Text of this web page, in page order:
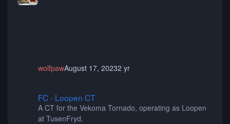
wolfpawAugust 17, 20232 yr
FC - Loopen CT
A CT for the Vekoma Tornado, operating as Loopen
at TusenFryd.